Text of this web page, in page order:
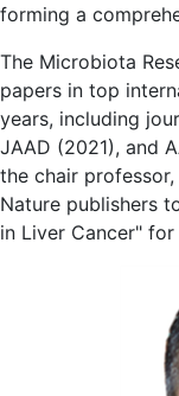
forming a
The Microbiota
papers in top
years, including
JAAD (2021), and
the chair
Nature publishers
in Liver Cancer"